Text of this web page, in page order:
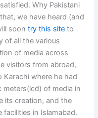
Why Pakistani
we have heard (and
soontry this site to
of all the various
of media across
visitors from abroad,
where he had
of media in
its creation, and the
facilities in Islamabad.